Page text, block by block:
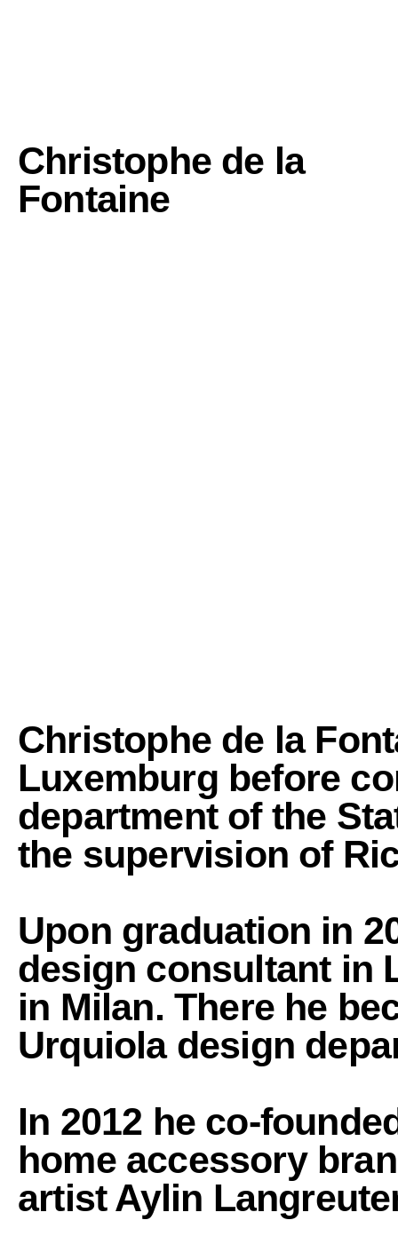
Christophe de la
Fontaine
Christophe de la
Luxemburg before
department of the
the supervision of
Upon graduation in
design consultant in
in Milan. There he
Urquiola design
In 2012 he co-
home accessory
artist Aylin